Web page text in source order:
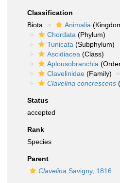
Classification
Biota
Animalia
Chordata (Phylum)
Tunicata (Subphylum)
Ascidiacea (Class)
Aplousobranchia
Clavelinidae (Family)
Clavelina concrescens
Status
accepted
Rank
Species
Parent
Clavelina Savigny, 1816